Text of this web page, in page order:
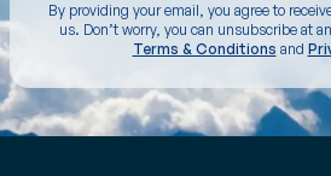
By providing your email, you agree to
us. Don’t worry, you can unsubscribe at
Terms & Conditions and